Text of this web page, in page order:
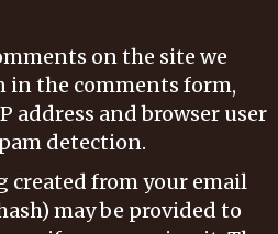
on the site we
in the comments form,
address and browser user
detection.
created from your email
may be provided to